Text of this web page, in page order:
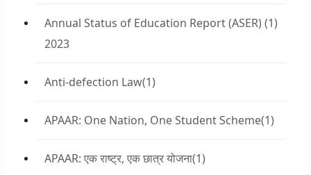
Annual Status of Education Report (ASER)
2023
(1)
Anti-defection Law(1)
APAAR: One Nation, One Student Scheme(1)
APAAR: एक राष्ट्र, एक छात्र योजना(1)